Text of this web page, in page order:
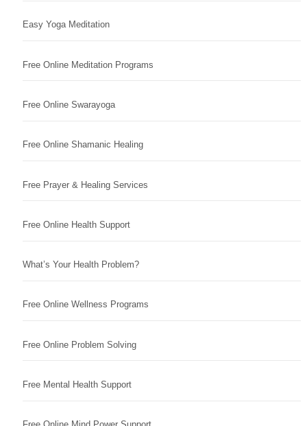
Easy Yoga Meditation
Free Online Meditation Programs
Free Online Swarayoga
Free Online Shamanic Healing
Free Prayer & Healing Services
Free Online Health Support
What’s Your Health Problem?
Free Online Wellness Programs
Free Online Problem Solving
Free Mental Health Support